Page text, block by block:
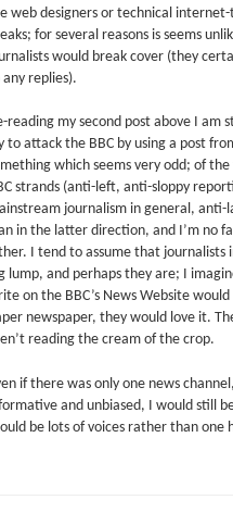
web designers or technical
for several reasons is seems
would break cover (they
replies).
reading my second post above I am
to attack the BBC by using a post
which seems very odd; of
strands (anti-left, anti-sloppy
journalism in general, anti-
in the latter direction, and I’m no
I tend to assume that journalists
lump, and perhaps they are; I
on the BBC’s News Website
newspaper, they would love it.
reading the cream of the crop.
if there was only one news
and unbiased, I would still
be lots of voices rather than one